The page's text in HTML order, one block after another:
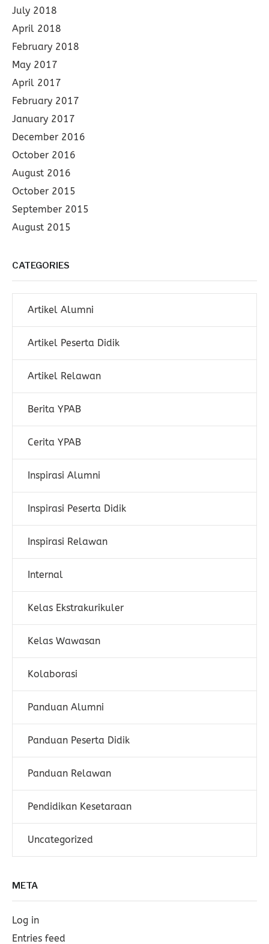
July 2018
April 2018
February 2018
May 2017
April 2017
February 2017
January 2017
December 2016
October 2016
August 2016
October 2015
September 2015
August 2015
CATEGORIES
Artikel Alumni
Artikel Peserta Didik
Artikel Relawan
Berita YPAB
Cerita YPAB
Inspirasi Alumni
Inspirasi Peserta Didik
Inspirasi Relawan
Internal
Kelas Ekstrakurikuler
Kelas Wawasan
Kolaborasi
Panduan Alumni
Panduan Peserta Didik
Panduan Relawan
Pendidikan Kesetaraan
Uncategorized
META
Log in
Entries feed